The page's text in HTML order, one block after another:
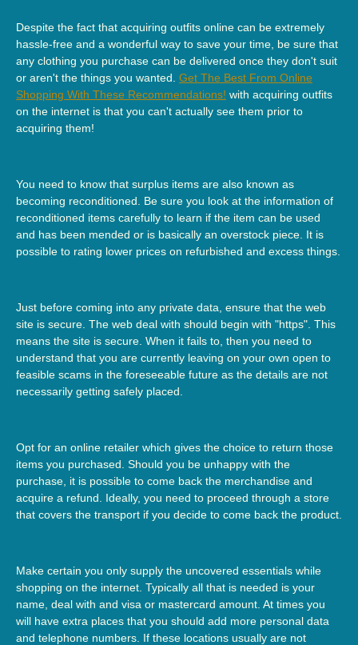
Despite the fact that acquiring outfits online can be extremely
hassle-free and a wonderful way to save your time, be sure that
any clothing you purchase can be delivered once they don't suit
or aren't the things you wanted. Get The Best From Online
Shopping With These Recommendations! with acquiring outfits
on the internet is that you can't actually see them prior to
acquiring them!
You need to know that surplus items are also known as
becoming reconditioned. Be sure you look at the information of
reconditioned items carefully to learn if the item can be used
and has been mended or is basically an overstock piece. It is
possible to rating lower prices on refurbished and excess things.
Just before coming into any private data, ensure that the web
site is secure. The web deal with should begin with "https". This
means the site is secure. When it fails to, then you need to
understand that you are currently leaving on your own open to
feasible scams in the foreseeable future as the details are not
necessarily getting safely placed.
Opt for an online retailer which gives the choice to return those
items you purchased. Should you be unhappy with the
purchase, it is possible to come back the merchandise and
acquire a refund. Ideally, you need to proceed through a store
that covers the transport if you decide to come back the product.
Make certain you only supply the uncovered essentials while
shopping on the internet. Typically all that is needed is your
name, deal with and visa or mastercard amount. At times you
will have extra places that you should add more personal data
and telephone numbers. If these locations usually are not